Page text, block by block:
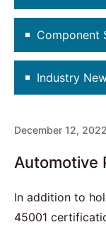
Component
Industry
December 12, 2022
Automotive
In addition to
45001